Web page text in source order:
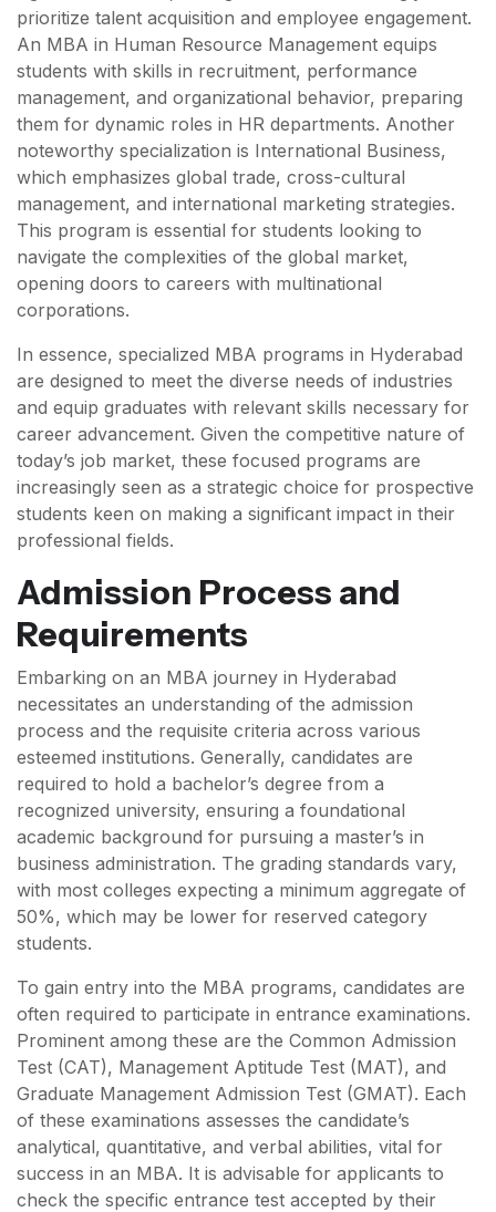
prioritize talent acquisition and employee engagement.
An MBA in Human Resource Management equips
students with skills in recruitment, performance
management, and organizational behavior, preparing
them for dynamic roles in HR departments. Another
noteworthy specialization is International Business,
which emphasizes global trade, cross-cultural
management, and international marketing strategies.
This program is essential for students looking to
navigate the complexities of the global market,
opening doors to careers with multinational
corporations.
In essence, specialized MBA programs in Hyderabad
are designed to meet the diverse needs of industries
and equip graduates with relevant skills necessary for
career advancement. Given the competitive nature of
today’s job market, these focused programs are
increasingly seen as a strategic choice for prospective
students keen on making a significant impact in their
professional fields.
Admission Process and
Requirements
Embarking on an MBA journey in Hyderabad
necessitates an understanding of the admission
process and the requisite criteria across various
esteemed institutions. Generally, candidates are
required to hold a bachelor’s degree from a
recognized university, ensuring a foundational
academic background for pursuing a master’s in
business administration. The grading standards vary,
with most colleges expecting a minimum aggregate of
50%, which may be lower for reserved category
students.
To gain entry into the MBA programs, candidates are
often required to participate in entrance examinations.
Prominent among these are the Common Admission
Test (CAT), Management Aptitude Test (MAT), and
Graduate Management Admission Test (GMAT). Each
of these examinations assesses the candidate’s
analytical, quantitative, and verbal abilities, vital for
success in an MBA. It is advisable for applicants to
check the specific entrance test accepted by their